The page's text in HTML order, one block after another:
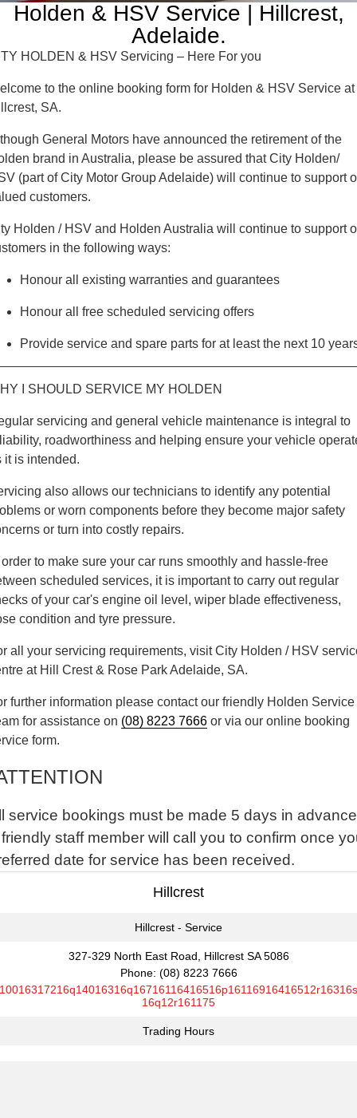
GMSV Service - Mile End South
Holden Service - Mile End South
Holden Service - Hillcrest
Holden Service - Rose Park
COMPANY
Careers
Holden & HSV Service | Hillcrest,
Adelaide.
HOLDEN & HSV Servicing – Here For you
to the online booking form for Holden & HSV Service at
SA.
General Motors have announced the retirement of the
brand in Australia, please be assured that City Holden/
(part of City Motor Group Adelaide) will continue to support
customers.
Holden / HSV and Holden Australia will continue to support
in the following ways:
Honour all existing warranties and guarantees
Honour all free scheduled servicing offers
Provide service and spare parts for at least the next 10
I SHOULD SERVICE MY HOLDEN
servicing and general vehicle maintenance is integral to
roadworthiness and helping ensure your vehicle
it is intended.
also allows our technicians to identify any potential
or worn components before they become major safety
or turn into costly repairs.
to make sure your car runs smoothly and hassle-free
scheduled services, it is important to carry out regular
of your car's engine oil level, wiper blade effectiveness,
condition and tyre pressure.
all your servicing requirements, visit City Holden / HSV
at Hill Crest & Rose Park Adelaide, SA.
further information please contact our friendly Holden Service
for assistance on (08) 8223 7666 or via our online booking
form.
service bookings must be made 5 days in
staff member will call you to confirm once
date for service has been received.
Hillcrest
Hillcrest - Service
327-329 North East Road, Hillcrest SA 5086
Phone: (08) 8223 7666
10016317216q14016316q16716116416516p16116916416512r16316s
16q12r161175
Trading Hours